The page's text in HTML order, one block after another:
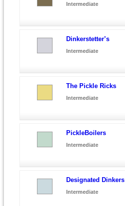
Intermediate
Dinkerstetter’s
Intermediate
The Pickle Ricks
Intermediate
PickleBoilers
Intermediate
Designated Dinkers
Intermediate